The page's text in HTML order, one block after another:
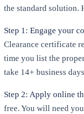
the standard solution.
Step 1: Engage your
Clearance certificate
time you list the
take 14+ business
Step 2: Apply online
free. You will need